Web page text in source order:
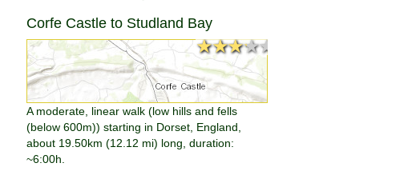
Corfe Castle to Studland Bay
★★★★★
★★★★★
A moderate, linear walk (low hills and fells
(below 600m)) starting in Dorset, England,
about 19.50km (12.12 mi) long, duration:
~6:00h.